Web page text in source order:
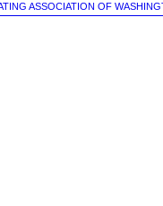
ASSOCIATION OF